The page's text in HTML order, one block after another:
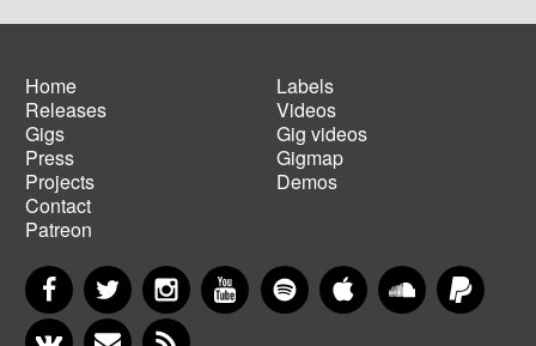
Main
navigation
Home
Releases
Gigs
Press
Projects
Contact
Patreon
Footer
menu
Labels
Videos
Gig videos
Gigmap
Demos
FacebookTwitter InstagramYouTubeSpotify Apple MusicSoundCloud
VKontakteNewsletter